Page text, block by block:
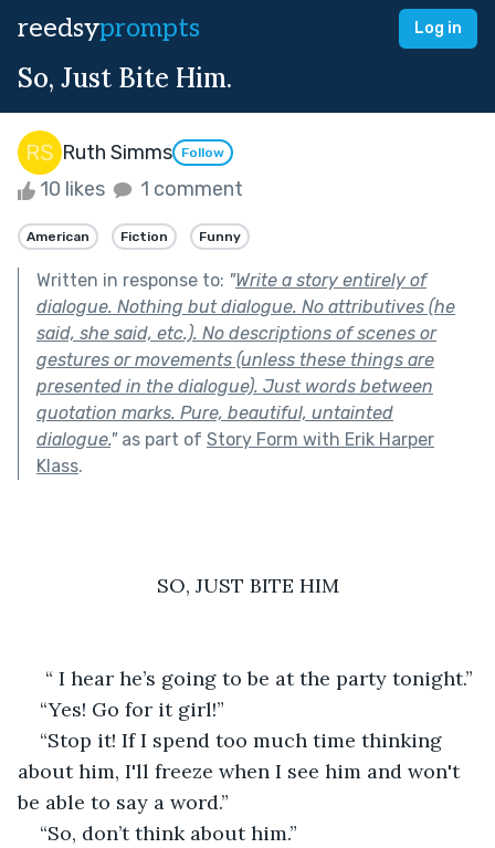
reedsyprompts Log in
So, Just Bite Him.
Ruth Simms Follow
10 likes 1 comment
American Fiction Funny
Written in response to: "Write a story entirely of
dialogue. Nothing but dialogue. No attributives (he
said, she said, etc.). No descriptions of scenes or
gestures or movements (unless these things are
presented in the dialogue). Just words between
quotation marks. Pure, beautiful, untainted
dialogue."as part of Story Form with Erik Harper
Klass.
SO, JUST BITE HIM
“ I hear he’s going to be at the party tonight.”
“Yes! Go for it girl!”
“Stop it! If I spend too much time thinking
about him, I'll freeze when I see him and won't
be able to say a word.”
“So, don’t think about him.”